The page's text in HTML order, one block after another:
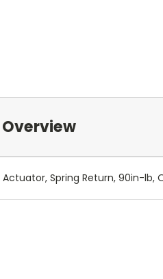
Actuator, Spring Return, 90in-lb,